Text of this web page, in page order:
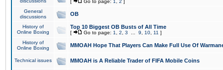
[ Go to page: 1 2 ]
General
discussions
OB
History of
Online Boxing
Top 10 Biggest OB Busts of All Time
[ Go to page: 1 2 3 9 10 11 ]
History of
Online Boxing
MMOAH Hope That Players Can Make Full Use Of
Technical issues MMOAH is A Reliable Trader of FIFA Mobile Coins